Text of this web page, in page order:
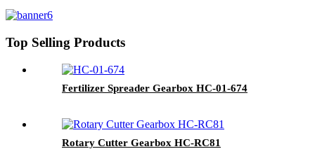
Top Selling Products
Fertilizer Spreader Gearbox HC-01-674
Rotary Cutter Gearbox HC-RC81